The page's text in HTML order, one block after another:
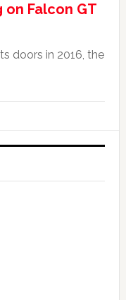
Falcon GT
doors in 2016, the